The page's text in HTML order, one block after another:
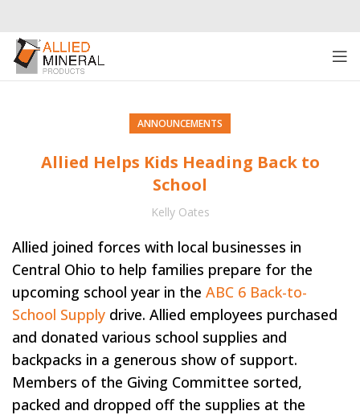
ANNOUNCEMENTS
Allied Helps Kids Heading Back to
School
Kelly Oates
Allied joined forces with local businesses in
Central Ohio to help families prepare for the
upcoming school year in the ABC 6 Back-to-
School Supply drive. Allied employees purchased
and donated various school supplies and
backpacks in a generous show of support.
Members of the Giving Committee sorted,
packed and dropped off the supplies at the